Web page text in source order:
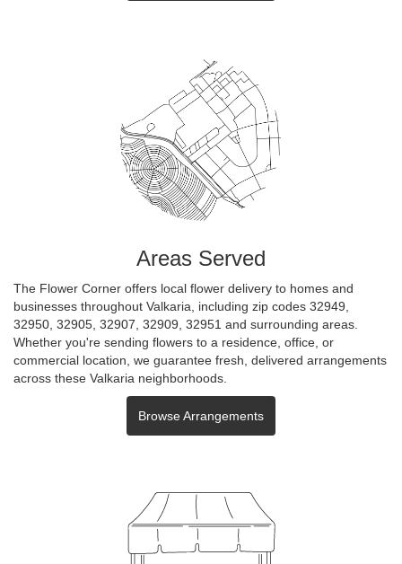
Areas Served
The Flower Corner offers local flower delivery to homes and
businesses throughout Valkaria, including zip codes 32949,
32950, 32905, 32907, 32909, 32951 and surrounding areas.
Whether you're sending flowers to a residence, office, or
commercial location, we guarantee fresh, delivered arrangements
across these Valkaria neighborhoods.
Browse Arrangements